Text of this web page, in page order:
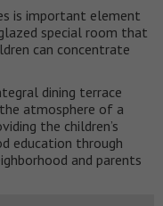
is important element
special room that
can concentrate
dining terrace
atmosphere of a
the children’s
education through
and parents